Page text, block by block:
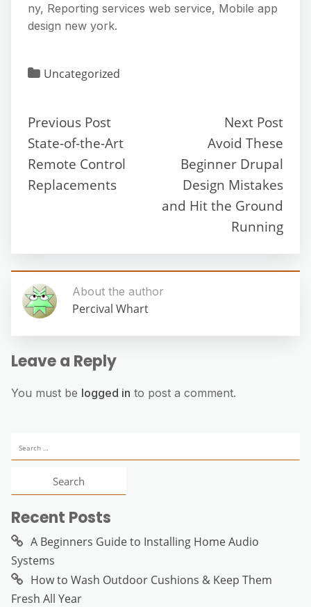
ny, Reporting services web service, Mobile app
design new york.
Uncategorized
Previous Post
State-of-the-Art
Remote Control
Replacements
Next Post
Avoid These
Beginner Drupal
Design Mistakes
and Hit the Ground
Running
About the author
Percival Whart
Leave a Reply
You must be logged in to post a comment.
for:
Recent Posts
A Beginners Guide to Installing Home Audio
Systems
How to Wash Outdoor Cushions & Keep Them
Fresh All Year